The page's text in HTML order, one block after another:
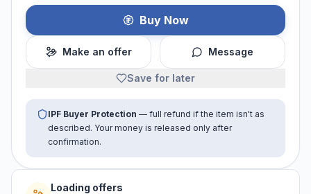
Buy Now
Make an offer Message
Save for later
IPF Buyer Protection — full refund if the item isn't as
described. Your money is released only after
confirmation.
Loading offers